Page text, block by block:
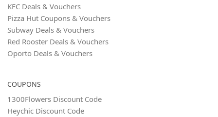
KFC Deals & Vouchers
Pizza Hut Coupons & Vouchers
Subway Deals & Vouchers
Red Rooster Deals & Vouchers
Oporto Deals & Vouchers
COUPONS
1300Flowers Discount Code
Heychic Discount Code